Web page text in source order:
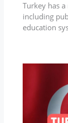
Turkey has
including
education